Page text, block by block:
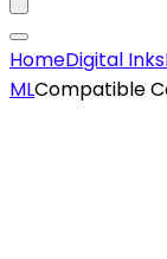
HomeDigital Inks
MLCompatible